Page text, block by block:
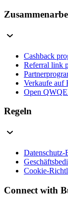
Cashback
Referral link
Verkaufe auf
Open
Regeln
Datenschutz-
Cookie-
Connect with